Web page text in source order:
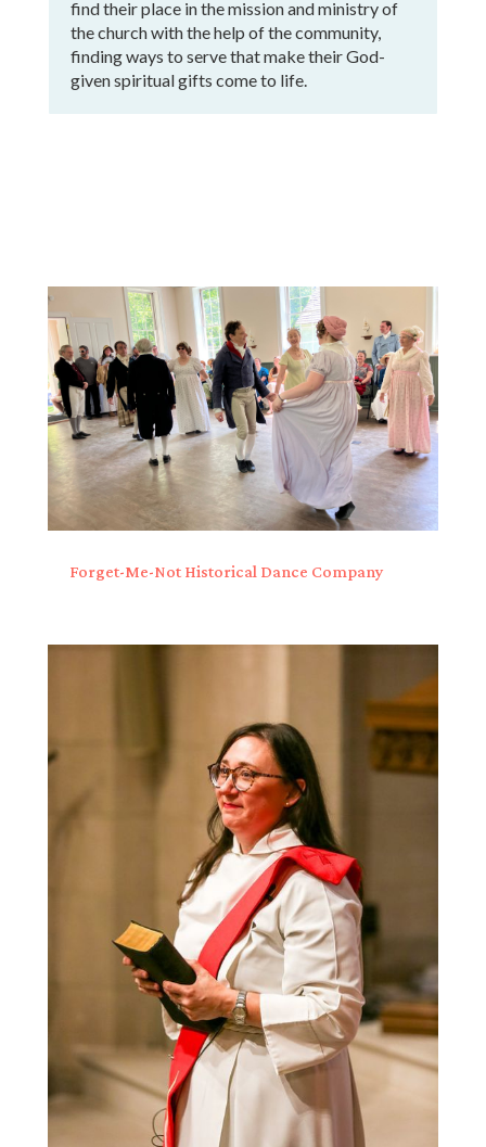
find their place in the mission and ministry of
the church with the help of the community,
finding ways to serve that make their God-
given spiritual gifts come to life.
Forget-Me-Not Historical Dance Company